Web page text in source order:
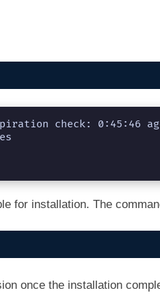
check: 0:45:46
for installation. The
once the installation